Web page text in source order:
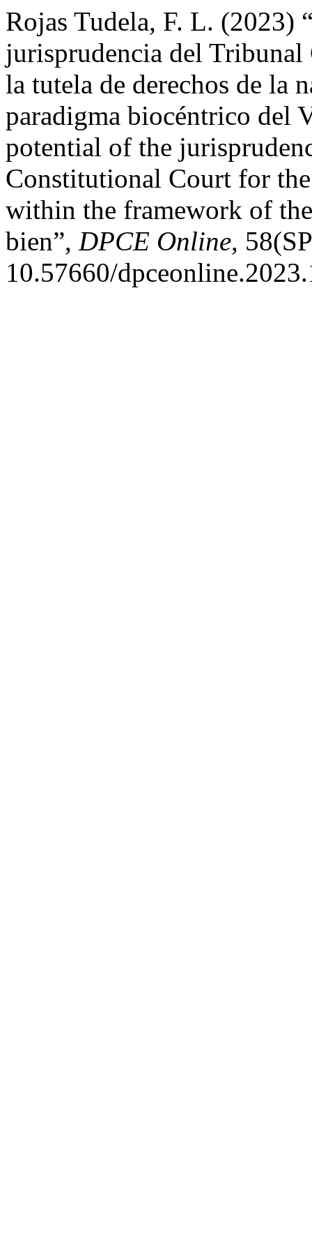
Rojas Tudela, F. L. (2023)
jurisprudencia del
la tutela de derechos de la
paradigma biocéntrico del
potential of the
Constitutional Court for
within the framework of
bien”, DPCE Online,
10.57660/